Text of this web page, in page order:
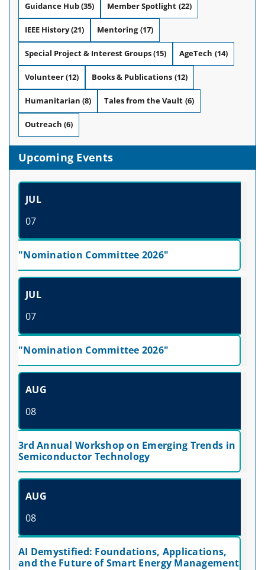
Guidance Hub(35) Member Spotlight (22)
IEEE History(21) Mentoring (17)
Special Project & Interest Groups(15) AgeTech (14)
Volunteer(12) Books & Publications (12)
Humanitarian (8) Tales from the Vault (6)
Outreach (6)
Upcoming Events
JUL
07
"Nomination Committee 2026"
JUL
07
"Nomination Committee 2026"
AUG
08
3rd Annual Workshop on Emerging Trends in
Semiconductor Technology
AUG
08
AI Demystified: Foundations, Applications,
and the Future of Smart Energy Management